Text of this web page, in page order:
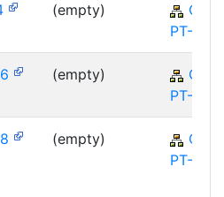
(empty)
QM-
PT-FA
(empty)
QM-
PT-FA
(empty)
QM-
PT-FA